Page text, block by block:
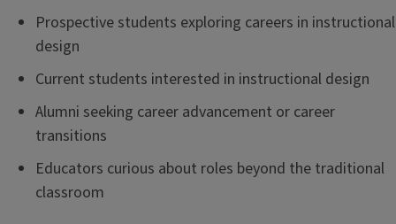
Prospective students exploring careers in instructional
design
Current students interested in instructional design
Alumni seeking career advancement or career
transitions
Educators curious about roles beyond the traditional
classroom